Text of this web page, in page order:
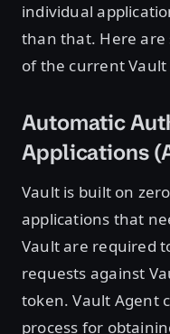
individual
than that. Here
of the current Vault
Automatic
Applications
Vault is built on
applications that
Vault are required
requests against
token. Vault Agent
process for